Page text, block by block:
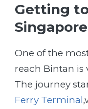
Getting
Singapore
One of the
reach Bintan is
The journey
Ferry Terminal